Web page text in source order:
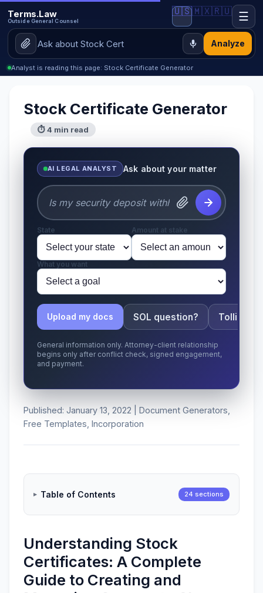
Terms.Law
Outside General Counsel
Analyze
🇺🇸🇲🇽🇷🇺 ☰
Analyst is reading this page: Stock Certificate Generator
Stock Certificate Generator
⏱ 4 min read
AI LEGAL ANALYST Ask about your matter
State Amount at stake
What you want
Upload my docs SOL question? Tolling
General information only. Attorney-client relationship
begins only after conflict check, signed engagement,
and payment.
Published: January 13, 2022 | Document Generators,
Free Templates, Incorporation
Table of Contents 24 sections
Understanding Stock
Certificates: A Complete
Guide to Creating and